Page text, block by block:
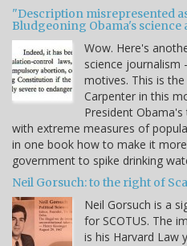
"Description misrepresented
Bludgeoning Obama's science
Wow. Here's
science journalism
motives. This is
Carpenter in this
President
with extreme measures of
in one book how to make it
government to spike drinking
Neil Gorsuch: to the right of
Neil Gorsuch is a
for SCOTUS. The
is his Harvard Law